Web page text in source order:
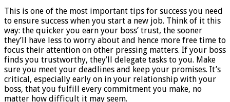
This is one of the most important tips for success you need
to ensure success when you start a new job. Think of it this
way: the quicker you earn your boss’ trust, the sooner
they’ll have less to worry about and hence more free time to
focus their attention on other pressing matters. If your boss
finds you trustworthy, they’ll delegate tasks to you. Make
sure you meet your deadlines and keep your promises. It’s
critical, especially early on in your relationship with your
boss, that you fulfill every commitment you make, no
matter how difficult it may seem.